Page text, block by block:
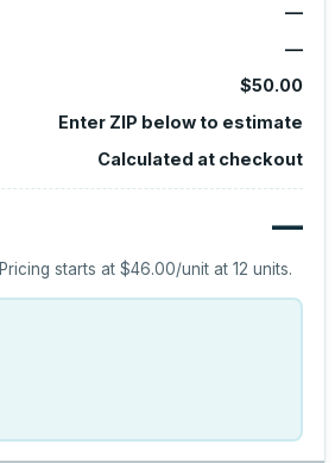
—
—
$50.00
Enter ZIP below to estimate
Calculated at checkout
—
Pricing starts at$46.00/unit at12 units.